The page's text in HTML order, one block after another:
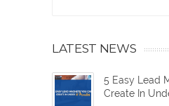
LATEST NEWS
5 Easy Lead
Create In